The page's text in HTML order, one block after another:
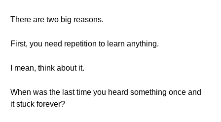
There are two big reasons.
First, you need repetition to learn anything.
I mean, think about it.
When was the last time you heard something once and
it stuck forever?